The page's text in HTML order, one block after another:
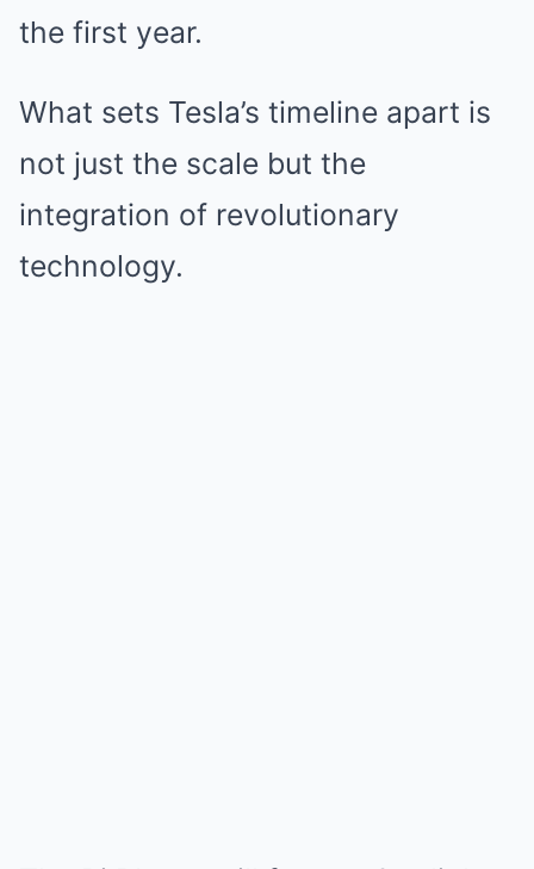
the first year.
What sets Tesla’s timeline apart is
not just the scale but the
integration of revolutionary
technology.